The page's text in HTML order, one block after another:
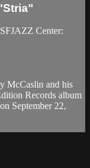
Center:
McCaslin and his
Records album
September 22,